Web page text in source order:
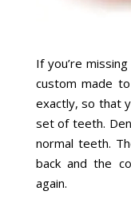
If you’re
custom made
exactly, so that
set of teeth.
normal teeth.
back and the
again.